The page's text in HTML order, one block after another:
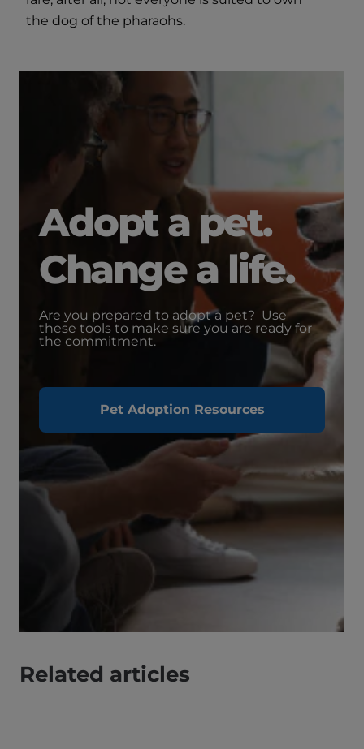
the dog of the pharaohs.
Adopt a pet.
Change a life.
Are you prepared to adopt a pet? Use
these tools to make sure you are ready for
the commitment.
Pet Adoption Resources
Related articles